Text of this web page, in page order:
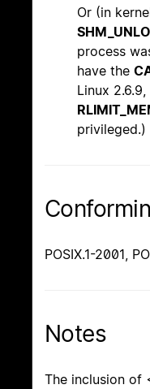
Or (in
process
have the
Linux
privileged.)
POSIX.1-2001,
Notes
The inclusion of